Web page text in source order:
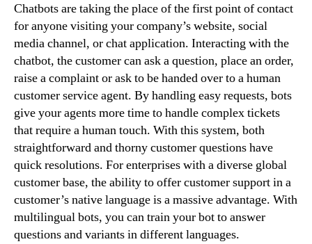
Chatbots are taking the place of the first point of contact
for anyone visiting your company’s website, social
media channel, or chat application. Interacting with the
chatbot, the customer can ask a question, place an order,
raise a complaint or ask to be handed over to a human
customer service agent. By handling easy requests, bots
give your agents more time to handle complex tickets
that require a human touch. With this system, both
straightforward and thorny customer questions have
quick resolutions. For enterprises with a diverse global
customer base, the ability to offer customer support in a
customer’s native language is a massive advantage. With
multilingual bots, you can train your bot to answer
questions and variants in different languages.